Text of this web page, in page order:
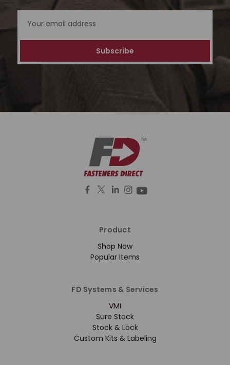
Address
Product
Shop Now
Popular Items
FD Systems & Services
VMI
Sure Stock
Stock & Lock
Custom Kits & Labeling